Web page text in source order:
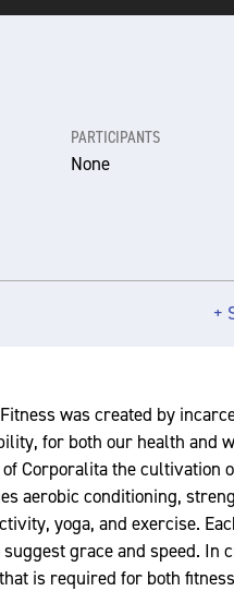
PARTICIPANTS
None
+
was created by
for both our health and
Corporalita the cultivation
aerobic conditioning,
yoga, and exercise.
grace and speed.
is required for both